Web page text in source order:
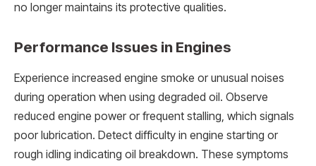
no longer maintains its protective qualities.
Performance Issues in Engines
Experience increased engine smoke or unusual noises
during operation when using degraded oil. Observe
reduced engine power or frequent stalling, which signals
poor lubrication. Detect difficulty in engine starting or
rough idling indicating oil breakdown. These symptoms